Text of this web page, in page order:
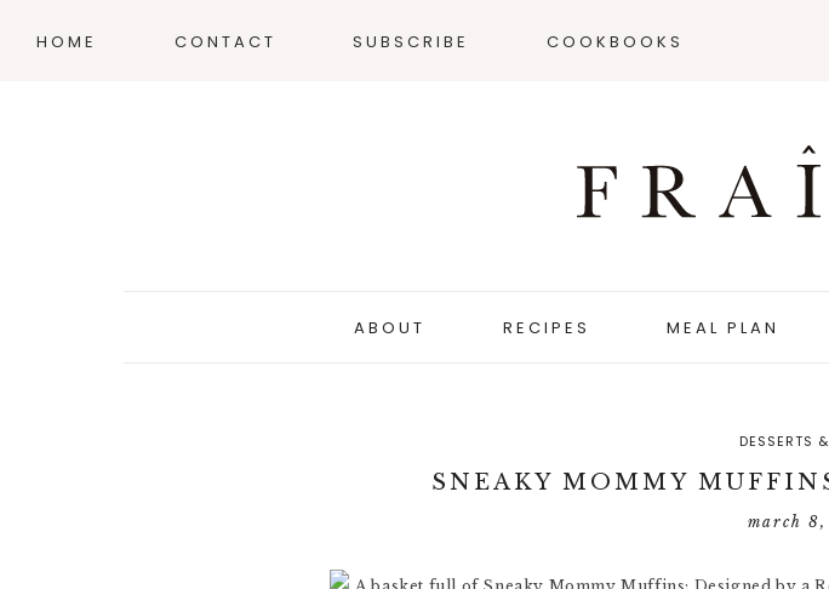
HOME CONTACT SUBSCRIBE COOKBOOKS
ABOUT RECIPES MEAL PLAN
DESSERTS
SNEAKY MOMMY
march